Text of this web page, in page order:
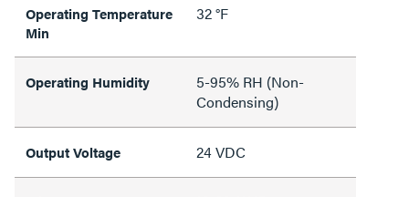
Operating Temperature
Min
32 °F
Operating Humidity
5-95% RH (Non-
Condensing)
Output Voltage 24 VDC